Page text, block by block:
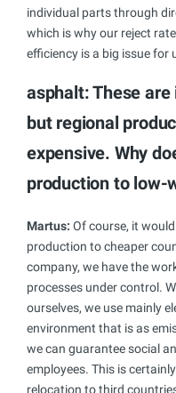
individual parts through
which is why our reject
efficiency is a big issue for
asphalt: These
but regional
expensive. Why
production to low-
Martus: Of course, it
production to cheaper
company, we have the
processes under control.
ourselves, we use mainly
environment that is as
we can guarantee social
employees. This is
relocation to third